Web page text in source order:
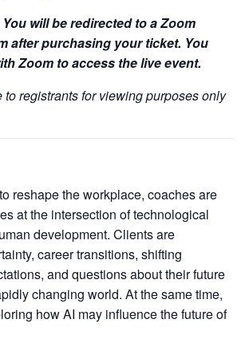
You will be redirected to a Zoom
after purchasing your ticket. You
Zoom to access the live event.
registrants for viewing purposes only
reshape the workplace, coaches are
at the intersection of technological
development. Clients are
career transitions, shifting
and questions about their future
changing world. At the same time,
how AI may influence the future of